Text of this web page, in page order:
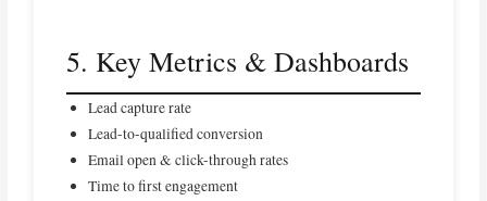
5. Key Metrics & Dashboards
Lead capture rate
Lead-to-qualified conversion
Email open & click-through rates
Time to first engagement